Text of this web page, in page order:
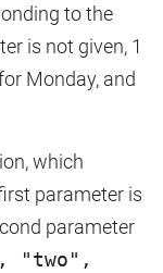
to the
is not given, 1
Monday, and
which
parameter is
parameter
"two",